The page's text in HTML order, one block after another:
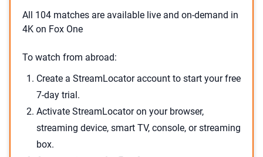
All 104 matches are available live and on-demand in
4K on Fox One
To watch from abroad:
Create a StreamLocator account to start your free
7-day trial.
Activate StreamLocator on your browser,
streaming device, smart TV, console, or streaming
box.